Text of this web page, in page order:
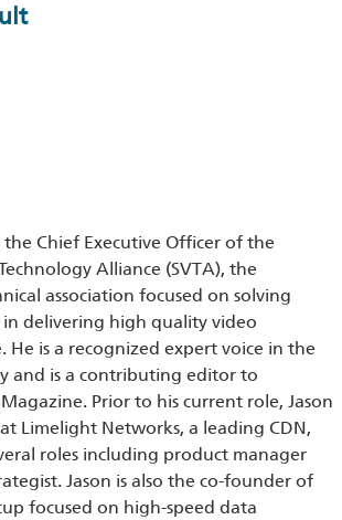
the Chief Executive Officer of the
Alliance (SVTA), the
association focused on solving
in delivering high quality video
He is a recognized expert voice in the
and is a contributing editor to
Prior to his current role, Jason
Limelight Networks, a leading CDN,
roles including product manager
Jason is also the co-founder of
focused on high-speed data